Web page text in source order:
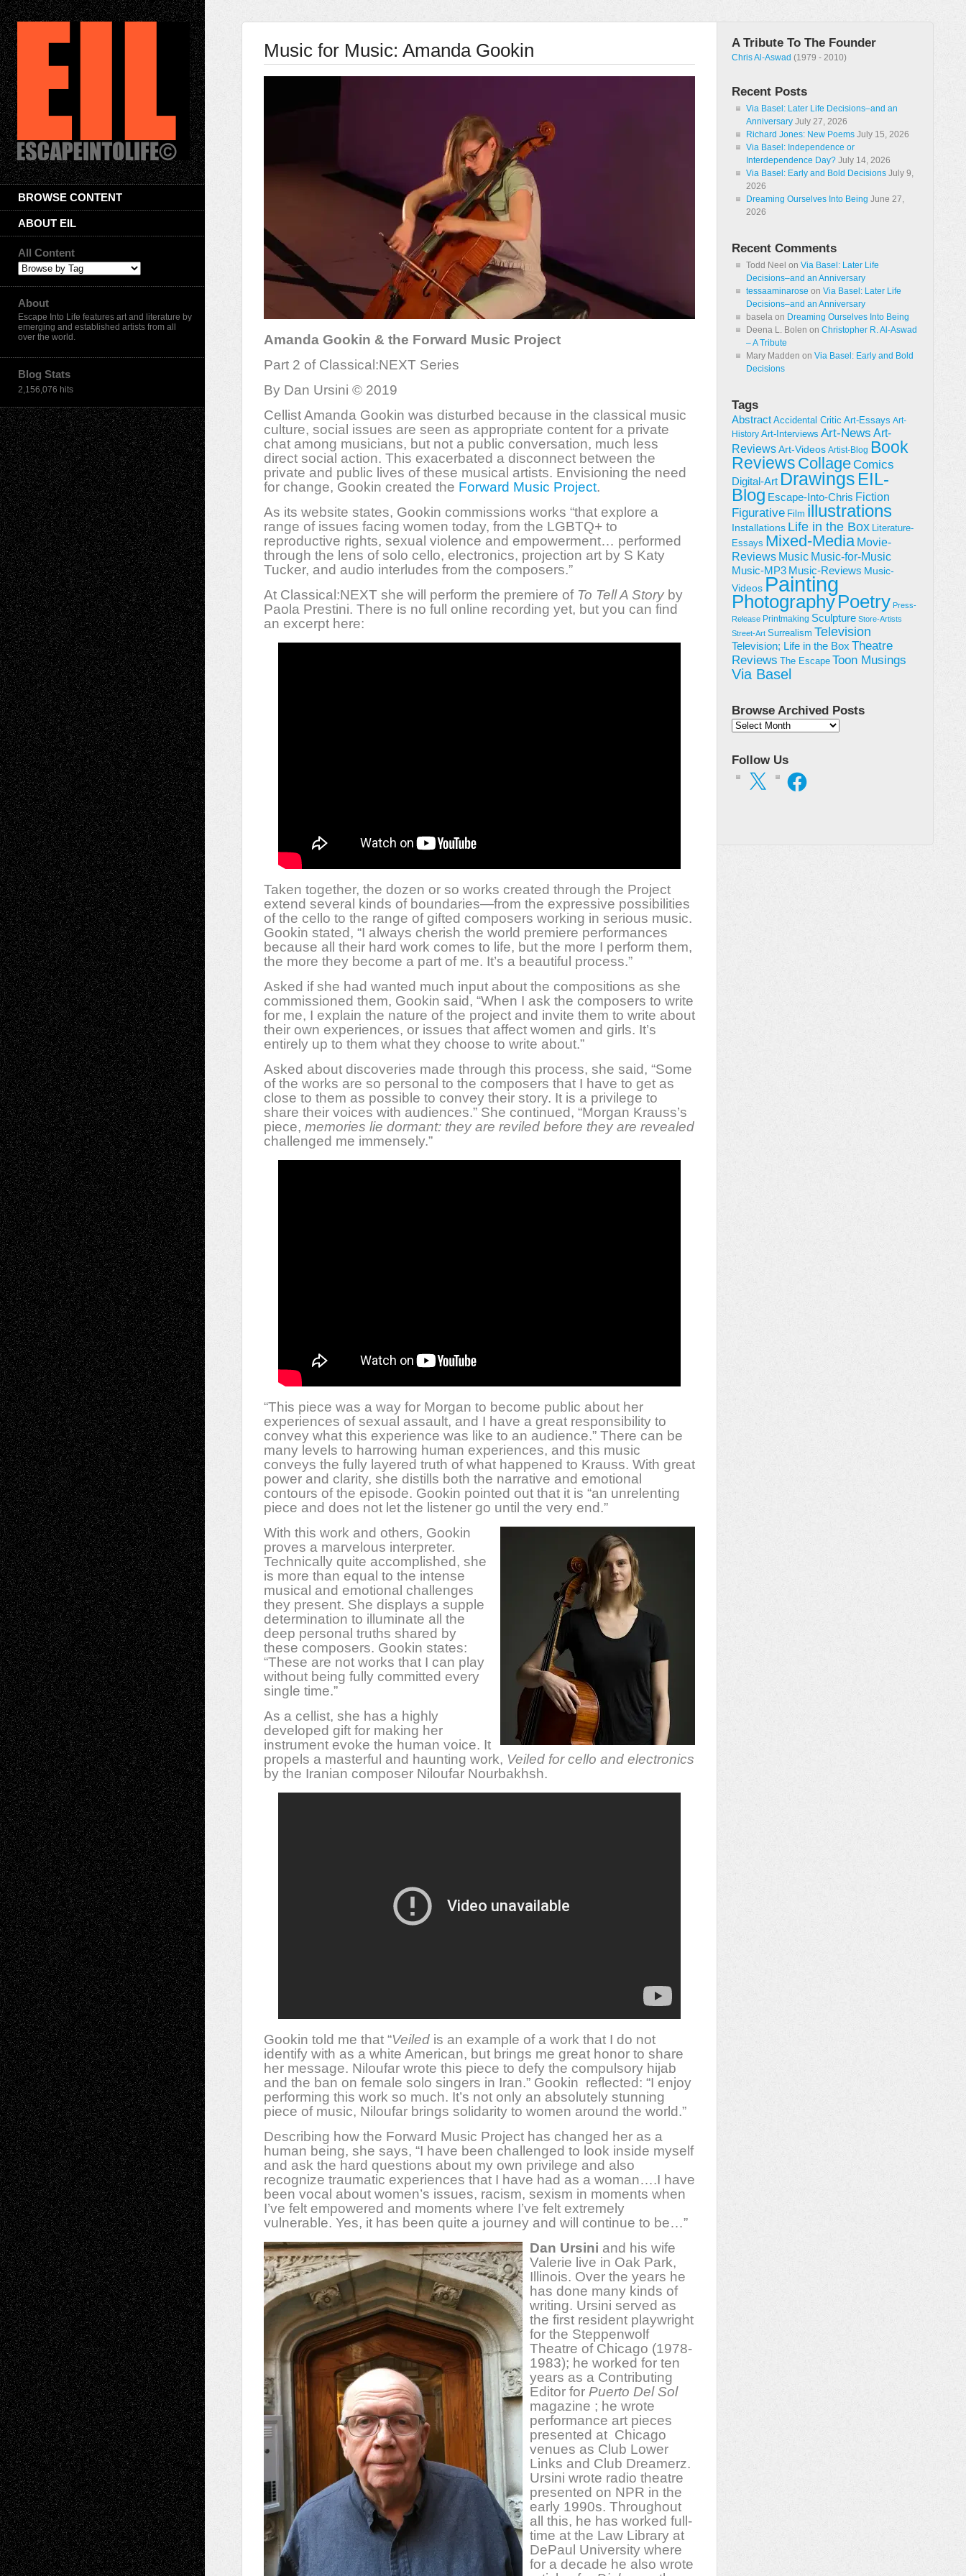
BROWSE CONTENT
ABOUT EIL
All Content
About
Escape Into Life features art and literature by
emerging and established artists from all
over the world.
Blog Stats
2,156,076 hits
Music for Music: Amanda Gookin
Amanda Gookin & the Forward Music Project
Part 2 of Classical:NEXT Series
By Dan Ursini © 2019
Cellist Amanda Gookin was disturbed because in the classical music
culture, social issues are seen as appropriate content for a private
chat among musicians, but not a public conversation, much less
direct social action. This exacerbated a disconnect between the
private and public lives of these musical artists. Envisioning the need
for change, Gookin created the Forward Music Project.
As its website states, Gookin commissions works “that explore a
range of issues facing women today, from the LGBTQ+ to
reproductive rights, sexual violence and empowerment… performed
through the lens of solo cello, electronics, projection art by S Katy
Tucker, and audio interludes from the composers.”
At Classical:NEXT she will perform the premiere of To Tell A Story by
Paola Prestini. There is no full online recording yet, but you can find
an excerpt here:
Taken together, the dozen or so works created through the Project
extend several kinds of boundaries—from the expressive possibilities
of the cello to the range of gifted composers working in serious music.
Gookin stated, “I always cherish the world premiere performances
because all their hard work comes to life, but the more I perform them,
the more they become a part of me. It’s a beautiful process.”
Asked if she had wanted much input about the compositions as she
commissioned them, Gookin said, “When I ask the composers to write
for me, I explain the nature of the project and invite them to write about
their own experiences, or issues that affect women and girls. It’s
entirely up to them what they choose to write about.”
Asked about discoveries made through this process, she said, “Some
of the works are so personal to the composers that I have to get as
close to them as possible to convey their story. It is a privilege to
share their voices with audiences.” She continued, “Morgan Krauss’s
piece, memories lie dormant: they are reviled before they are revealed
challenged me immensely.”
“This piece was a way for Morgan to become public about her
experiences of sexual assault, and I have a great responsibility to
convey what this experience was like to an audience.” There can be
many levels to harrowing human experiences, and this music
conveys the fully layered truth of what happened to Krauss. With great
power and clarity, she distills both the narrative and emotional
contours of the episode. Gookin pointed out that it is “an unrelenting
piece and does not let the listener go until the very end.”
With this work and others, Gookin
proves a marvelous interpreter.
Technically quite accomplished, she
is more than equal to the intense
musical and emotional challenges
they present. She displays a supple
determination to illuminate all the
deep personal truths shared by
these composers. Gookin states:
“These are not works that I can play
without being fully committed every
single time.”
As a cellist, she has a highly
developed gift for making her
instrument evoke the human voice. It
propels a masterful and haunting work, Veiled for cello and electronics
by the Iranian composer Niloufar Nourbakhsh.
Gookin told me that “Veiled is an example of a work that I do not
identify with as a white American, but brings me great honor to share
her message. Niloufar wrote this piece to defy the compulsory hijab
and the ban on female solo singers in Iran.” Gookin reflected: “I enjoy
performing this work so much. It’s not only an absolutely stunning
piece of music, Niloufar brings solidarity to women around the world.”
Describing how the Forward Music Project has changed her as a
human being, she says, “I have been challenged to look inside myself
and ask the hard questions about my own privilege and also
recognize traumatic experiences that I have had as a woman….I have
been vocal about women’s issues, racism, sexism in moments when
I’ve felt empowered and moments where I’ve felt extremely
vulnerable. Yes, it has been quite a journey and will continue to be…”
Dan Ursini and his wife
Valerie live in Oak Park,
Illinois. Over the years he
has done many kinds of
writing. Ursini served as
the first resident playwright
for the Steppenwolf
Theatre of Chicago (1978-
1983); he worked for ten
years as a Contributing
Editor for Puerto Del Sol
magazine ; he wrote
performance art pieces
presented at Chicago
venues as Club Lower
Links and Club Dreamerz.
Ursini wrote radio theatre
presented on NPR in the
early 1990s. Throughout
all this, he has worked full-
time at the Law Library at
DePaul University where
for a decade he also wrote
A Tribute To The Founder
Chris Al-Aswad (1979 - 2010)
Recent Posts
Via Basel: Later Life Decisions–and an
Anniversary July 27, 2026
Richard Jones: New Poems July 15, 2026
Via Basel: Independence or
Interdependence Day? July 14, 2026
Via Basel: Early and Bold Decisions July 9,
2026
Dreaming Ourselves Into Being June 27,
2026
Recent Comments
Todd Neel on Via Basel: Later Life
Decisions–and an Anniversary
tessaaminarose on Via Basel: Later Life
Decisions–and an Anniversary
basela on Dreaming Ourselves Into Being
Deena L. Bolen on Christopher R. Al-Aswad
– A Tribute
Mary Madden on Via Basel: Early and Bold
Decisions
Tags
Abstract Accidental Critic Art-Essays Art-
History Art-Interviews Art-News Art-
ReviewsArt-Videos Artist-Blog Book
Reviews CollageComics
Digital-Art Drawings EIL-
Blog Escape-Into-Chris Fiction
Figurative Film illustrations
Installations Life in the Box Literature-
Essays Mixed-Media Movie-
Reviews Music Music-for-Music
Music-MP3 Music-Reviews Music-
Videos Painting
PhotographyPoetry Press-
Release Printmaking Sculpture Store-Artists
Street-Art Surrealism Television
Television; Life in the Box Theatre
Reviews
The Escape Toon Musings
Via Basel
Browse Archived Posts
Browse
Follow Us
X Facebook